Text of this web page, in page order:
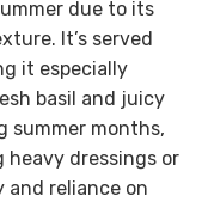
due to its
It’s served
it especially
basil and juicy
summer months,
dressings or
and reliance on